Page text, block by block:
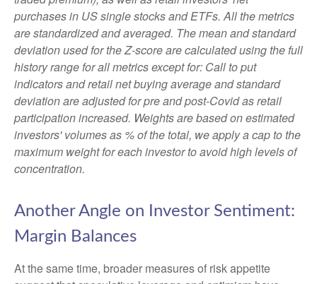
purchases in US single stocks and ETFs. All the metrics
are standardized and averaged. The mean and standard
deviation used for the Z-score are calculated using the full
history range for all metrics except for: Call to put
indicators and retail net buying average and standard
deviation are adjusted for pre and post-Covid as retail
participation increased. Weights are based on estimated
investors' volumes as % of the total, we apply a cap to the
maximum weight for each investor to avoid high levels of
concentration.
Another Angle on Investor Sentiment:
Margin Balances
At the same time, broader measures of risk appetite